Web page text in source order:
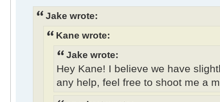
Jake wrote:
Kane wrote:
Jake wrote:
Hey Kane! I believe we have
any help, feel free to shoot me a